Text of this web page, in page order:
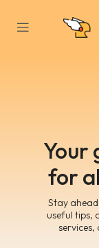
Your
for
Stay
useful tips,